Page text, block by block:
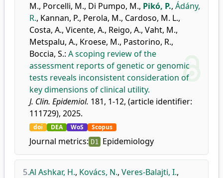
M., Porcelli, M., Di Pumpo, M., Pikó, P., Ádány,
R., Kannan, P., Perola, M., Cardoso, M. L.,
Costa, A., Vicente, A., Reigo, A., Vaht, M.,
Metspalu, A., Kroese, M., Pastorino, R.,
Boccia, S.: A scoping review of the
assessment reports of genetic or genomic
tests reveals inconsistent consideration of
key dimensions of clinical utility.
J. Clin. Epidemiol. 181, 1-12, (article identifier:
111729), 2025.
doi DEA WoS Scopus
Journal metrics: D1 Epidemiology
5.Al Ashkar, H., Kovács, N., Veres-Balajti, I.,